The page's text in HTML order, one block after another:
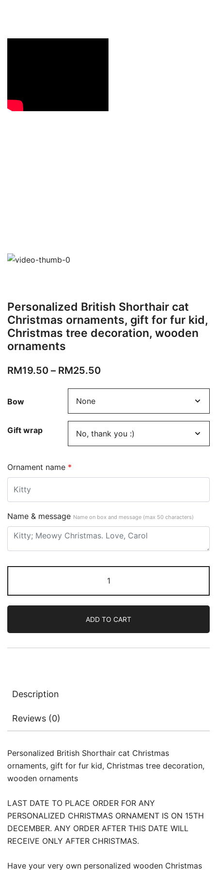
Personalized British Shorthair cat
Christmas ornaments, gift for fur kid,
Christmas tree decoration, wooden
ornaments
RM19.50 – RM25.50
Bow
Gift wrap
Ornament name *
Name & message Name on box and message (max 50 characters)
ADD TO CART
Description
Reviews (0)
Personalized British Shorthair cat Christmas
ornaments, gift for fur kid, Christmas tree decoration,
wooden ornaments
LAST DATE TO PLACE ORDER FOR ANY
PERSONALIZED CHRISTMAS ORNAMENT IS ON 15TH
DECEMBER. ANY ORDER AFTER THIS DATE WILL
RECEIVE ONLY AFTER CHRISTMAS.
Have your very own personalized wooden Christmas